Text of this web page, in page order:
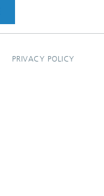
PRIVACY POLICY